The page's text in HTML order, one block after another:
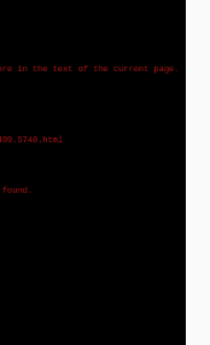
dev-autoclean-run-once-per-entire-test-execution-rerun-line-number
drivers
blank